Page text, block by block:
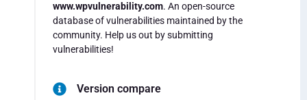
www.wpvulnerability.com. An open-source
database of vulnerabilities maintained by the
community. Help us out by submitting
vulnerabilities!
Version compare